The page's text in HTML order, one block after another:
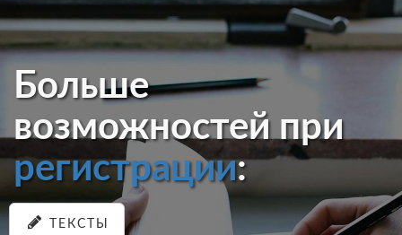
Больше
возможностей при
регистрации:
ТЕКСТЫ